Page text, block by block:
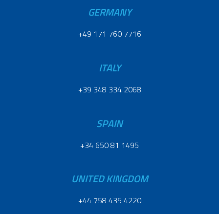
GERMANY
+49 171 760 7716
ITALY
+39 348 334 2068
SPAIN
+34 650 81 1495
UNITED KINGDOM
+44 758 435 4220